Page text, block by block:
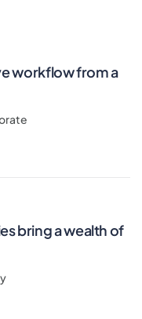
workflow from a
bring a wealth of